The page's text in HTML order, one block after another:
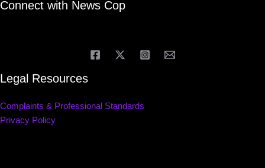
Connect with News Cop
Legal Resources
Complaints & Professional Standards
Privacy Policy